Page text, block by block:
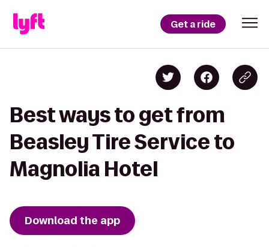
Get a ride
Best ways to get from
Beasley Tire Service to
Magnolia Hotel
Download the app